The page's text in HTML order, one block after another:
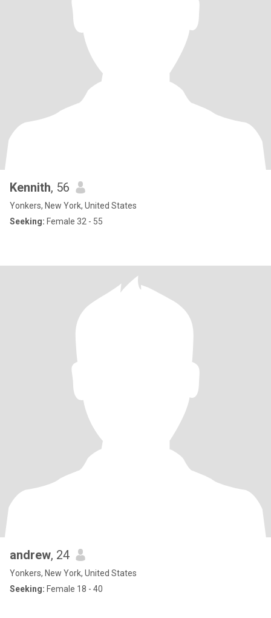
Kennith, 56
Yonkers, New York, United States
Seeking: Female 32 - 55
andrew, 24
Yonkers, New York, United States
Seeking: Female 18 - 40